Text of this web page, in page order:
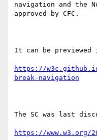
navigation and the
approved by CFC.
It can be
https://
break-navigation
The SC was last
https://www.w3.org/